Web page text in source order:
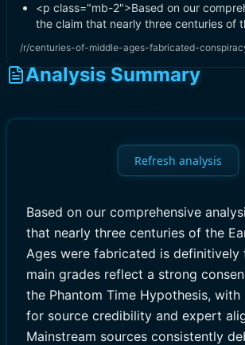
<p class="mb-2">Based on our
the claim that nearly three centuries of
/r/centuries-of-middle-ages-fabricated-
Analysis Summary
Refresh analysis
Based on our comprehensive
that nearly three centuries of the
Ages were fabricated is definitively
main grades reflect a strong
the Phantom Time Hypothesis, with
for source credibility and expert
Mainstream sources consistently